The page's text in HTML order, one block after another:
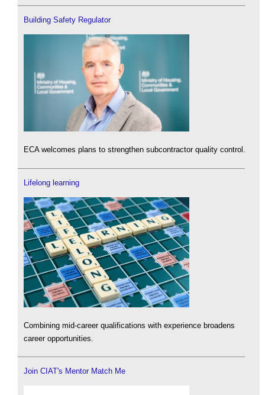
Building Safety Regulator
ECA welcomes plans to strengthen subcontractor quality control.
Lifelong learning
Combining mid-career qualifications with experience broadens
career opportunities.
Join CIAT's Mentor Match Me